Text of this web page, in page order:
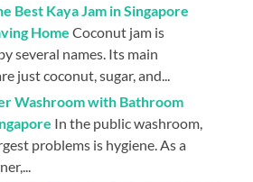
Best Kaya Jam in Singapore
Home Coconut jam is
several names. Its main
just coconut, sugar, and...
Washroom with Bathroom
In the public washroom,
problems is hygiene. As a